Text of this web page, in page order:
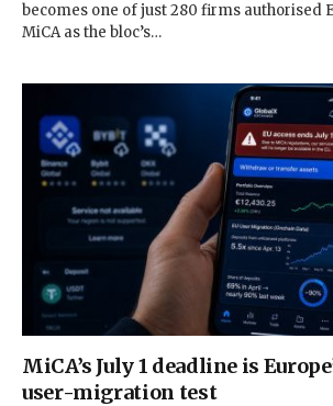
becomes one of just 280 firms authorised
MiCA as the bloc’s…
MiCA’s July 1 deadline is
user-migration test